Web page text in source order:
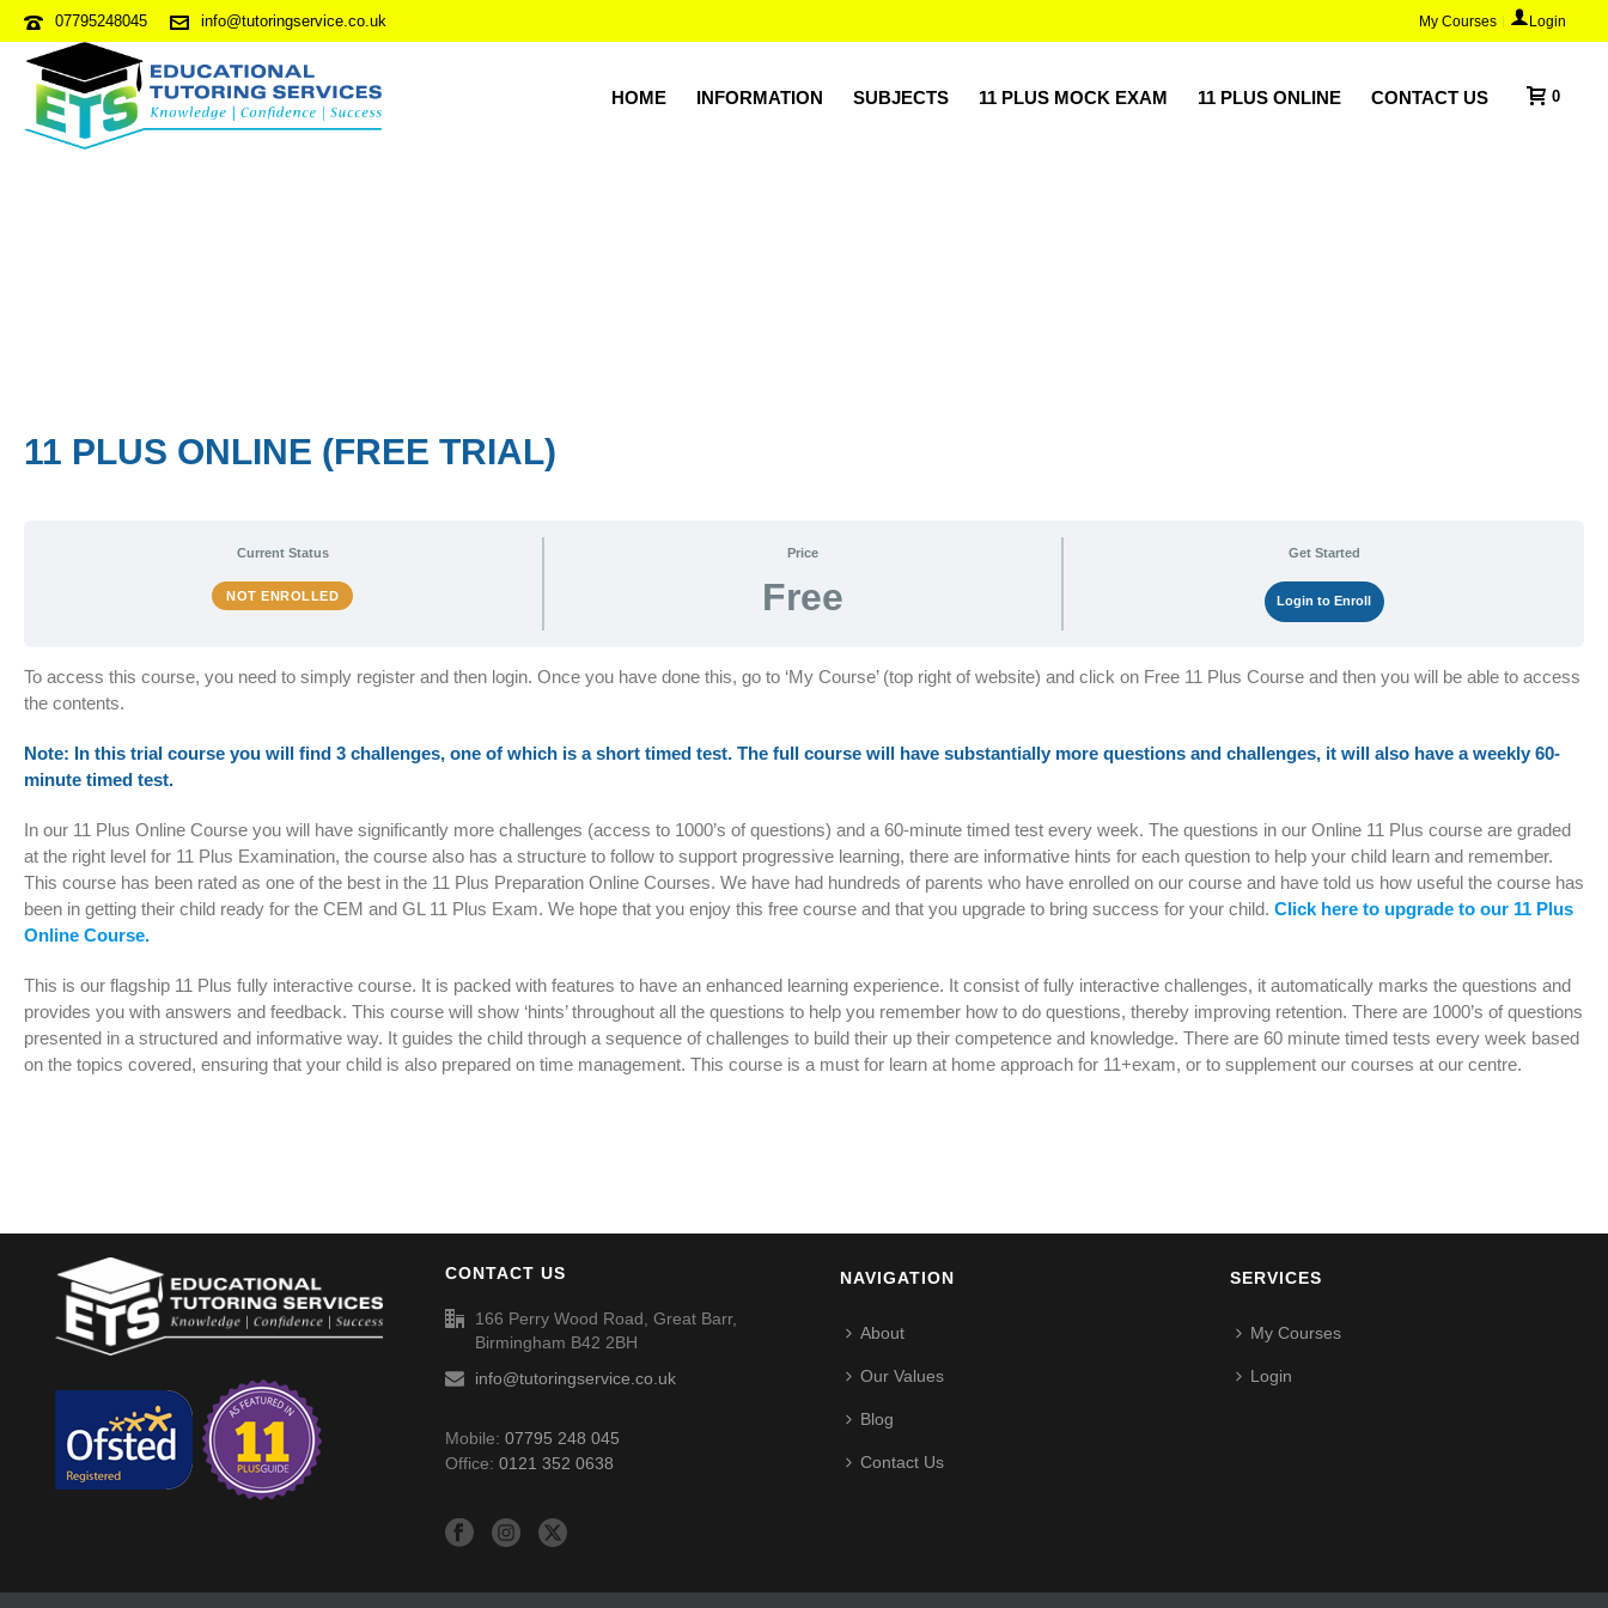
My Courses Login
07795248045 info@tutoringservice.co.uk
HOME INFORMATION SUBJECTS 11 PLUS MOCK EXAM 11 PLUS ONLINE CONTACT US 0
11 PLUS ONLINE (FREE TRIAL)
Current Status
NOT ENROLLED
Price
Free
Get Started
Login to Enroll
To access this course, you need to simply register and then login. Once you have done this, go to ‘My Course’ (top right of website) and click on Free 11 Plus Course and then you will be able to access
the contents.
Note: In this trial course you will find 3 challenges, one of which is a short timed test. The full course will have substantially more questions and challenges, it will also have a weekly 60-
minute timed test.
In our 11 Plus Online Course you will have significantly more challenges (access to 1000’s of questions) and a 60-minute timed test every week. The questions in our Online 11 Plus course are graded
at the right level for 11 Plus Examination, the course also has a structure to follow to support progressive learning, there are informative hints for each question to help your child learn and remember.
This course has been rated as one of the best in the 11 Plus Preparation Online Courses. We have had hundreds of parents who have enrolled on our course and have told us how useful the course has
been in getting their child ready for the CEM and GL 11 Plus Exam. We hope that you enjoy this free course and that you upgrade to bring success for your child. Click here to upgrade to our 11 Plus
Online Course.
This is our flagship 11 Plus fully interactive course. It is packed with features to have an enhanced learning experience. It consist of fully interactive challenges, it automatically marks the questions and
provides you with answers and feedback. This course will show ‘hints’ throughout all the questions to help you remember how to do questions, thereby improving retention. There are 1000’s of questions
presented in a structured and informative way. It guides the child through a sequence of challenges to build their up their competence and knowledge. There are 60 minute timed tests every week based
on the topics covered, ensuring that your child is also prepared on time management. This course is a must for learn at home approach for 11+exam, or to supplement our courses at our centre.
CONTACT US
166 Perry Wood Road, Great Barr,
Birmingham B42 2BH
info@tutoringservice.co.uk
Mobile:07795 248 045
Office:0121 352 0638
NAVIGATION
About
Our Values
Blog
Contact Us
SERVICES
My Courses
Login